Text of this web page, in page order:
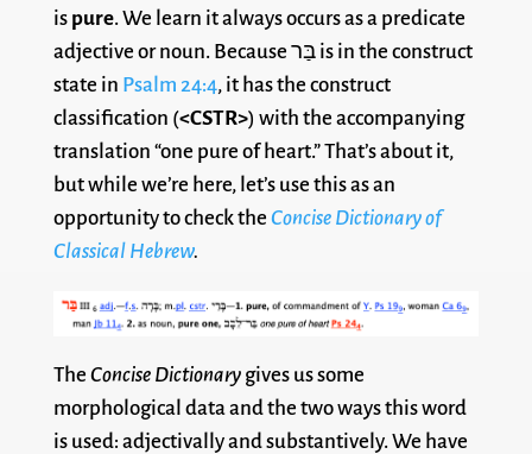
is pure. We learn it always occurs as a predicate
adjective or noun. Because בַּר is in the construct
state in Psalm 24:4, it has the construct
classification (<CSTR>) with the accompanying
translation “one pure of heart.” That’s about it,
but while we’re here, let’s use this as an
opportunity to check the Concise Dictionary of
Classical Hebrew.
The Concise Dictionarygives us some
morphological data and the two ways this word
is used: adjectivally and substantively. We have